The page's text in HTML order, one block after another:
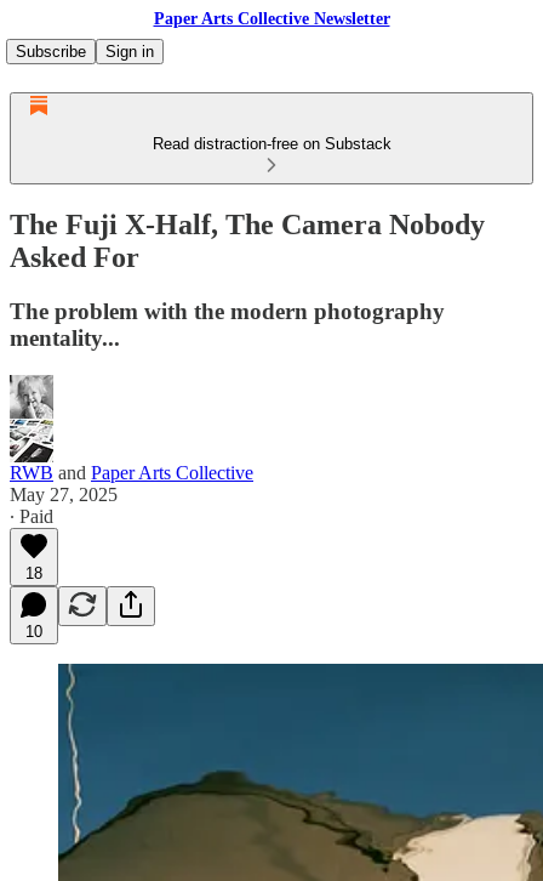
Paper Arts Collective Newsletter
Subscribe
Sign in
Read distraction-free on Substack
The Fuji X-Half, The Camera Nobody
Asked For
The problem with the modern photography
mentality...
RWB and Paper Arts Collective
May 27, 2025
∙ Paid
18
10